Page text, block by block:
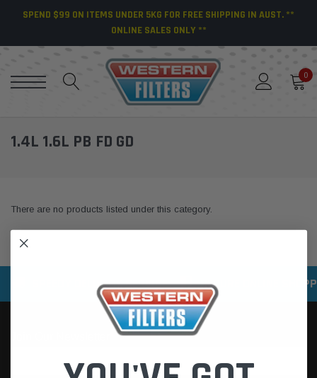
SPEND $99 ON ITEMS UNDER 5KG FOR FREE SHIPPING IN AUST. **
ONLINE SALES ONLY **
0
1.4L 1.6L PB FD GD
There are no products listed under this category.
SPEEDY DELIVERY SERVICE SECURE ONLINE